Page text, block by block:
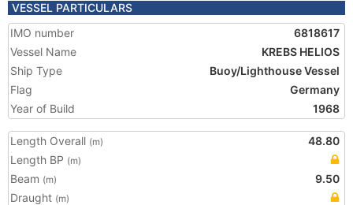
VESSEL PARTICULARS
IMO number
6818617
Vessel Name
KREBS HELIOS
Ship Type
Buoy/Lighthouse Vessel
Flag
Germany
Year of Build
1968
Length Overall (m)
48.80
Length BP (m)
Beam (m)
9.50
Draught (m)